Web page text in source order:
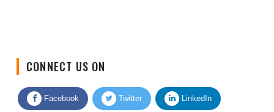
Facebook Twitter LinkedIn